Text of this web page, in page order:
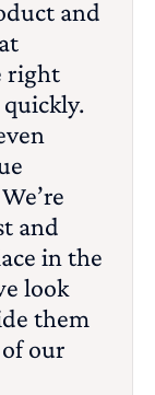
and
right
and
in the
look
them
our